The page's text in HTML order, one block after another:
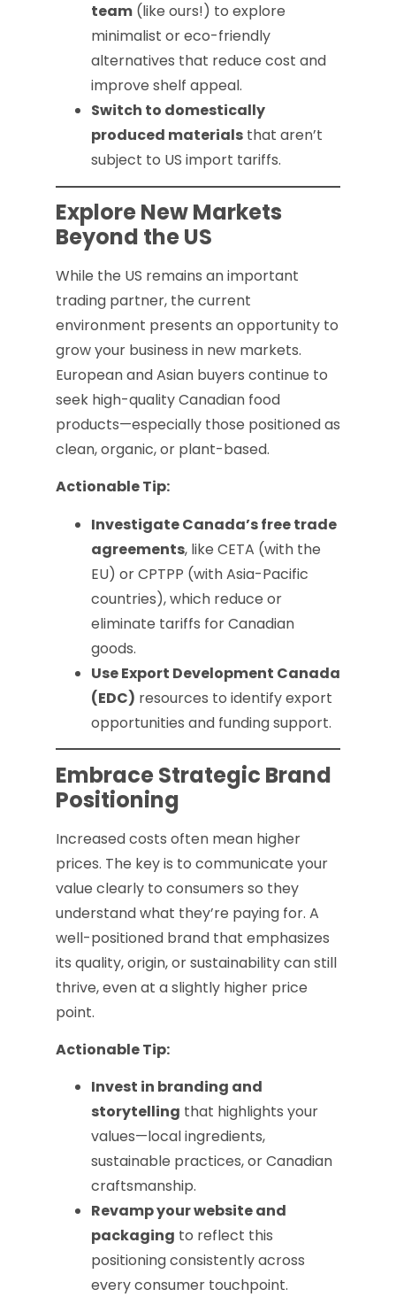
team(like ours!) to explore
minimalist or eco-friendly
alternatives that reduce cost and
improve shelf appeal.
Switch to domestically
produced materialsthat aren’t
subject to US import tariffs.
Explore New Markets
Beyond the US
While the US remains an important
trading partner, the current
environment presents an opportunity to
grow your business in new markets.
European and Asian buyers continue to
seek high-quality Canadian food
products—especially those positioned as
clean, organic, or plant-based.
Actionable Tip:
Investigate Canada’s free trade
agreements, like CETA (with the
EU) or CPTPP (with Asia-Pacific
countries), which reduce or
eliminate tariffs for Canadian
goods.
Use Export Development Canada
(EDC) resources to identify export
opportunities and funding support.
Embrace Strategic Brand
Positioning
Increased costs often mean higher
prices. The key is to communicate your
value clearly to consumers so they
understand what they’re paying for. A
well-positioned brand that emphasizes
its quality, origin, or sustainability can still
thrive, even at a slightly higher price
point.
Actionable Tip:
Invest in branding and
storytelling that highlights your
values—local ingredients,
sustainable practices, or Canadian
craftsmanship.
Revamp your website and
packaging to reflect this
positioning consistently across
every consumer touchpoint.